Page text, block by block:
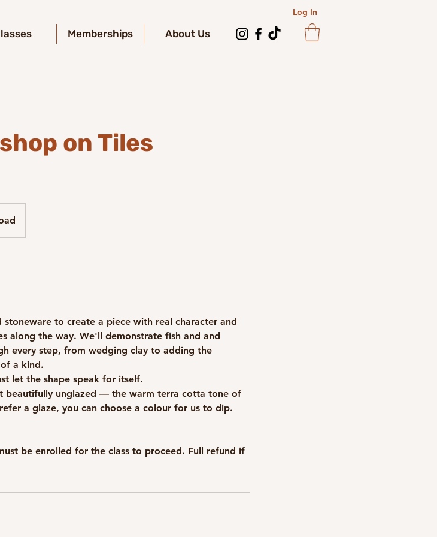
Log In
Memberships About Us
on Tiles
to create a piece with real character and
along the way. We'll demonstrate fish and and
every step, from wedging clay to adding the
a kind.
let the shape speak for itself.
beautifully unglazed — the warm terra cotta tone of
a glaze, you can choose a colour for us to dip.
be enrolled for the class to proceed. Full refund if